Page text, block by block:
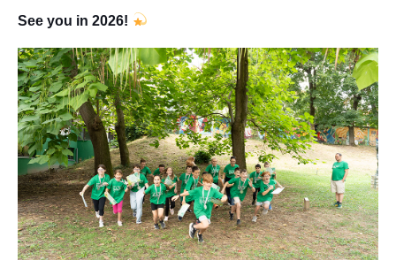
See you in 2026!